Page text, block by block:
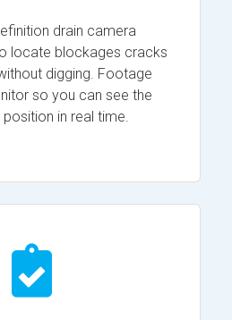
drain camera
locate blockages cracks
digging. Footage
so you can see the
in real time.